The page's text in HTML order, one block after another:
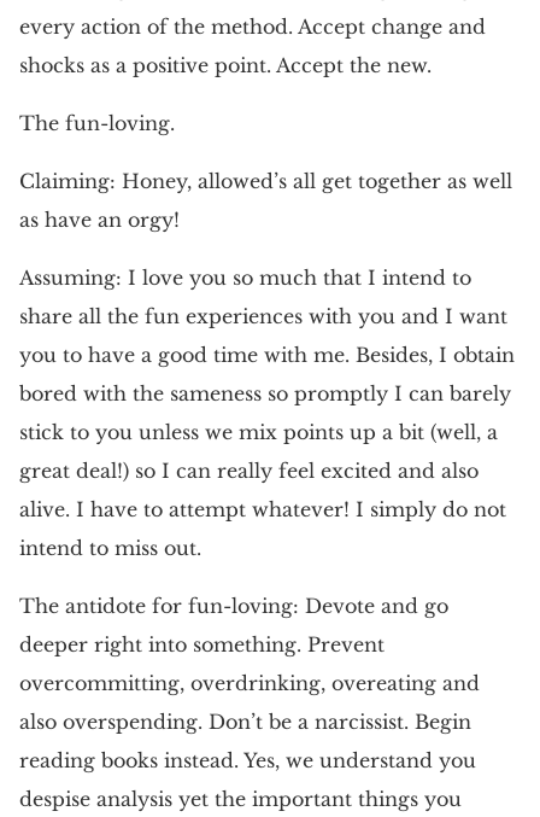
every action of the method. Accept change and
shocks as a positive point. Accept the new.
The fun-loving.
Claiming: Honey, allowed’s all get together as well
as have an orgy!
Assuming: I love you so much that I intend to
share all the fun experiences with you and I want
you to have a good time with me. Besides, I obtain
bored with the sameness so promptly I can barely
stick to you unless we mix points up a bit (well, a
great deal!) so I can really feel excited and also
alive. I have to attempt whatever! I simply do not
intend to miss out.
The antidote for fun-loving: Devote and go
deeper right into something. Prevent
overcommitting, overdrinking, overeating and
also overspending. Don’t be a narcissist. Begin
reading books instead. Yes, we understand you
despise analysis yet the important things you